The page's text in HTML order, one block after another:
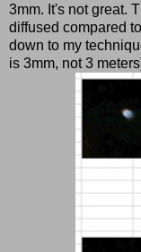
3mm. It's not great.
diffused compared
down to my
is 3mm, not 3